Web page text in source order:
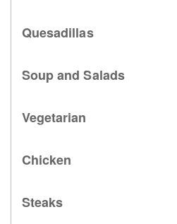
Quesadillas
Soup and Salads
Vegetarian
Chicken
Steaks